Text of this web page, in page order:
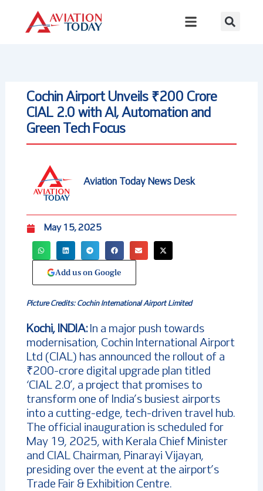
content
Cochin Airport Unveils ₹200 Crore
CIAL 2.0 with AI, Automation and
Green Tech Focus
Aviation Today News Desk
May 15, 2025
Add us on Google
Picture Credits: Cochin International Airport Limited
Kochi, INDIA:In a major push towards
modernisation, Cochin International Airport
Ltd (CIAL) has announced the rollout of a
₹200-crore digital upgrade plan titled
‘CIAL 2.0’, a project that promises to
transform one of India’s busiest airports
into a cutting-edge, tech-driven travel hub.
The official inauguration is scheduled for
May 19, 2025, with Kerala Chief Minister
and CIAL Chairman, Pinarayi Vijayan,
presiding over the event at the airport’s
Trade Fair & Exhibition Centre.